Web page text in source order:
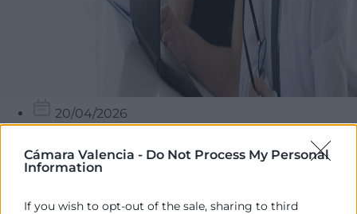
Cámara Valencia - Do Not Process My Personal
Information
If you wish to opt-out of the sale, sharing to third
20/04/2026
Cambra València – Seu Central
Objetivos